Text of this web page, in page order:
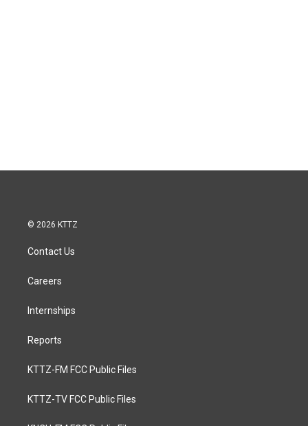
© 2026 KTTZ
Contact Us
Careers
Internships
Reports
KTTZ-FM FCC Public Files
KTTZ-TV FCC Public Files